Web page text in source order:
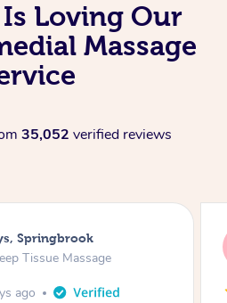
Loving Our
Massage
35,052 verified reviews
Kingscliff
Tissue Massage
ago